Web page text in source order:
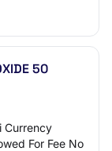
50
Currency
For Fee No